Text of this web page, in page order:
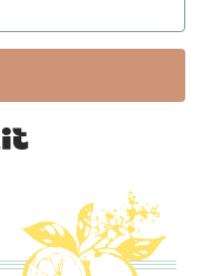
Built with Kit